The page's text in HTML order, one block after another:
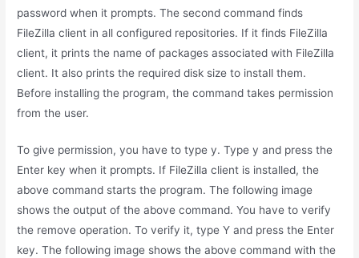
password when it prompts. The second command finds
FileZilla client in all configured repositories. If it finds FileZilla
client, it prints the name of packages associated with FileZilla
client. It also prints the required disk size to install them.
Before installing the program, the command takes permission
from the user.
To give permission, you have to type y. Type y and press the
Enter key when it prompts. If FileZilla client is installed, the
above command starts the program. The following image
shows the output of the above command. You have to verify
the remove operation. To verify it, type Y and press the Enter
key. The following image shows the above command with the